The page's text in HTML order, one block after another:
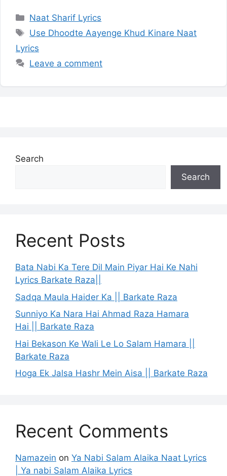
Categories
Naat Sharif Lyrics
Tags
Use Dhoodte Aayenge Khud Kinare Naat
Lyrics
Leave a comment
Search
Search
Recent Posts
Bata Nabi Ka Tere Dil Main Piyar Hai Ke Nahi
Lyrics Barkate Raza||
Sadqa Maula Haider Ka || Barkate Raza
Sunniyo Ka Nara Hai Ahmad Raza Hamara
Hai || Barkate Raza
Hai Bekason Ke Wali Le Lo Salam Hamara ||
Barkate Raza
Hoga Ek Jalsa Hashr Mein Aisa || Barkate Raza
Recent Comments
Namazein on Ya Nabi Salam Alaika Naat Lyrics
| Ya nabi Salam Alaika Lyrics